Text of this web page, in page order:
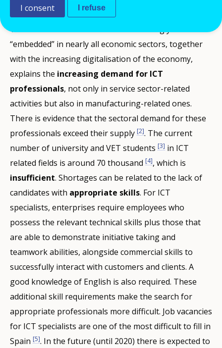
ICT specialists [1]
The fact that ICT solutions are increasingly
“embedded” in nearly all economic sectors, together
with the increasing digitalisation of the economy,
explains the increasing demand for ICT
professionals, not only in service sector-related
activities but also in manufacturing-related ones.
There is evidence that the sectoral demand for these
professionals exceed their supply [2]. The current
number of university and VET students [3] in ICT
related fields is around 70 thousand [4], which is
insufficient. Shortages can be related to the lack of
candidates with appropriate skills. For ICT
specialists, enterprises require employees who
possess the relevant technical skills plus those that
are able to demonstrate initiative taking and
teamwork abilities, alongside commercial skills to
successfully interact with customers and clients. A
good knowledge of English is also required. These
additional skill requirements make the search for
appropriate professionals more difficult. Job vacancies
for ICT specialists are one of the most difficult to fill in
Spain [5]. In the future (until 2020) there is expected to
I consent I refuse